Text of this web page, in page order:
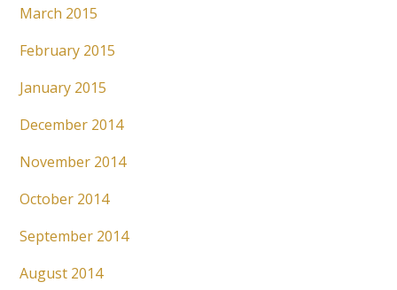
March 2015
February 2015
January 2015
December 2014
November 2014
October 2014
September 2014
August 2014